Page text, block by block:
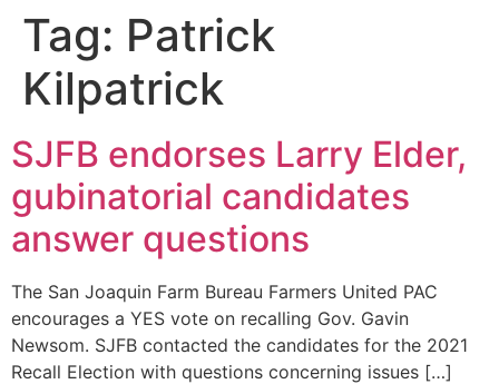
Tag: Patrick
Kilpatrick
SJFB endorses Larry Elder,
gubinatorial candidates
answer questions
The San Joaquin Farm Bureau Farmers United PAC
encourages a YES vote on recalling Gov. Gavin
Newsom. SJFB contacted the candidates for the 2021
Recall Election with questions concerning issues […]